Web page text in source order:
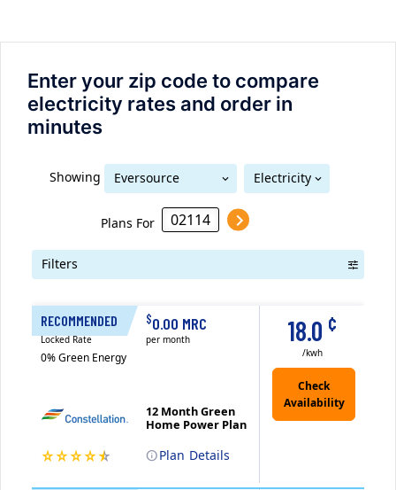
Enter your zip code to compare
electricity rates and order in
minutes